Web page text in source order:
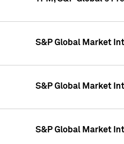
S&P Global Market
S&P Global Market
S&P Global Market